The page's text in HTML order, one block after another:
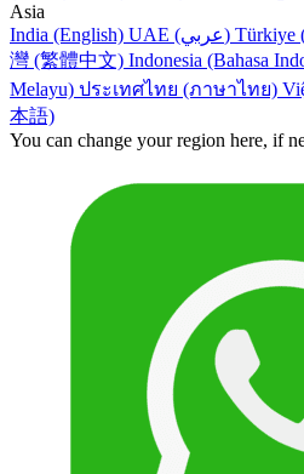
Asia
India (English)
UAE (عربي) Türkiye
灣 (繁體中文) Indonesia (Bahasa
Melayu) ประเทศไทย (ภาษาไทย)
本語)
You can change your region here, if